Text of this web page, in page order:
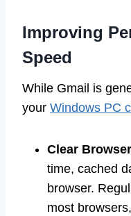
Improving
Speed
While Gmail is
your Windows PC
Clear
time, cached
browser.
most